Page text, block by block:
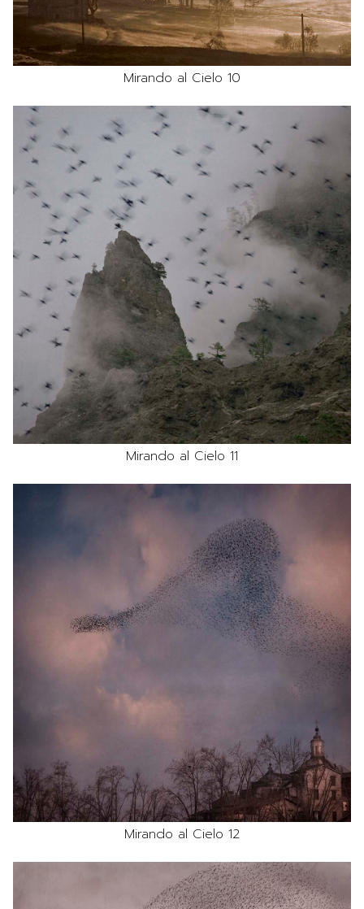
Mirando al Cielo 10
Mirando al Cielo 11
Mirando al Cielo 12